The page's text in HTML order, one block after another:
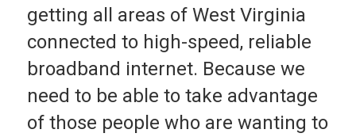
getting all areas of West Virginia
connected to high-speed, reliable
broadband internet. Because we
need to be able to take advantage
of those people who are wanting to